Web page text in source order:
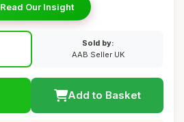
Read Our Insight
Sold by:
AAB Seller UK
Add to Basket